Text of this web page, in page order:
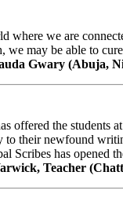
where we are
we may be able to
Gwary (Abuja,
offered the students
to their newfound
Scribes has opened
Teacher